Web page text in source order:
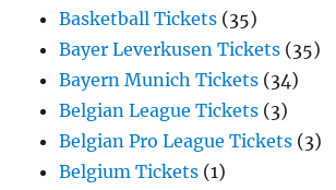
Basketball Tickets (35)
Bayer Leverkusen Tickets (35)
Bayern Munich Tickets (34)
Belgian League Tickets (3)
Belgian Pro League Tickets (3)
Belgium Tickets (1)